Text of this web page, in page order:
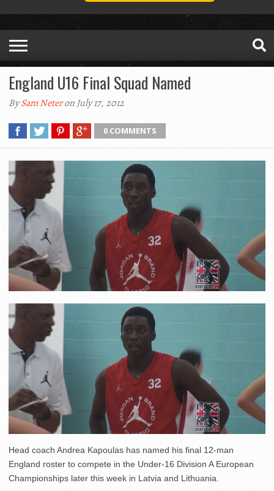
England U16 Final Squad Named
BySam Neteron July 17, 2012
0 COMMENTS
Head coach Andrea Kapoulas has named his final 12-man
England roster to compete in the Under-16 Division A European
Championships later this week in Latvia and Lithuania.